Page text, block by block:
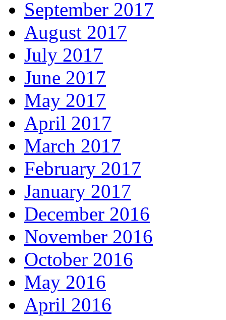
September 2017
August 2017
July 2017
June 2017
May 2017
April 2017
March 2017
February 2017
January 2017
December 2016
November 2016
October 2016
May 2016
April 2016